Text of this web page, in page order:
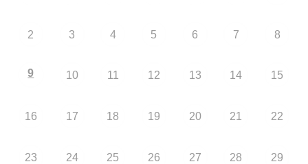
2 3 4 5 6 7 8
9 10 11 12 13 14 15
16 17 18 19 20 21 22
23 24 25 26 27 28 29